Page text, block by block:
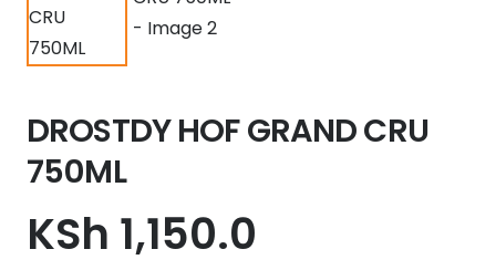
DROSTDY HOF GRAND CRU
750ML
KSh 1,150.0